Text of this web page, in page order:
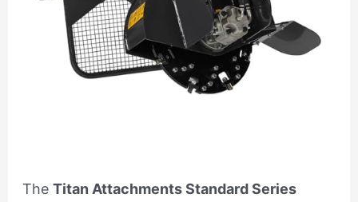
The Titan Attachments Standard Series